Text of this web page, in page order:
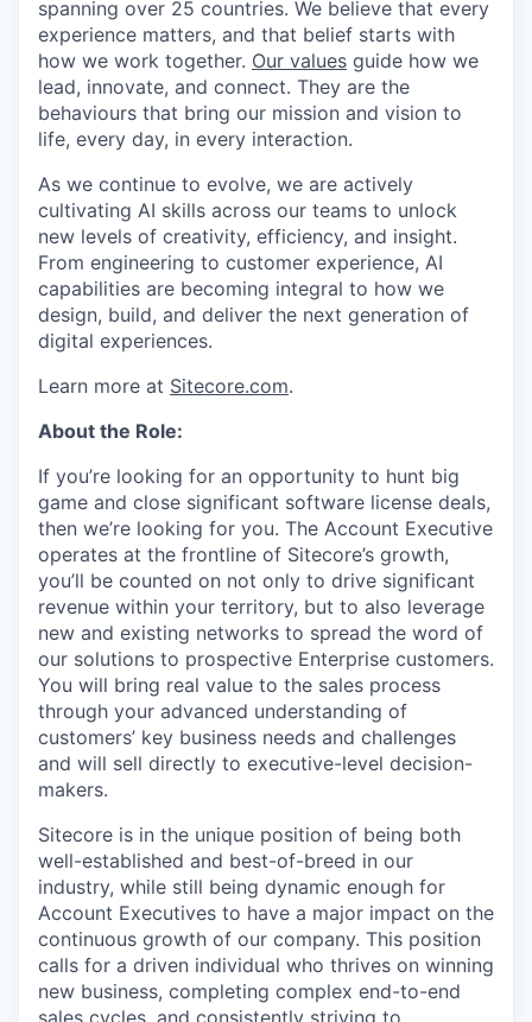
spanning over 25 countries. We believe that every
experience matters, and that belief starts with
how we work together. Our values guide how we
lead, innovate, and connect. They are the
behaviours that bring our mission and vision to
life, every day, in every interaction.
As we continue to evolve, we are actively
cultivating AI skills across our teams to unlock
new levels of creativity, efficiency, and insight.
From engineering to customer experience, AI
capabilities are becoming integral to how we
design, build, and deliver the next generation of
digital experiences.
Learn more at Sitecore.com.
About the Role:
If you’re looking for an opportunity to hunt big
game and close significant software license deals,
then we’re looking for you. The Account Executive
operates at the frontline of Sitecore’s growth,
you’ll be counted on not only to drive significant
revenue within your territory, but to also leverage
new and existing networks to spread the word of
our solutions to prospective Enterprise customers.
You will bring real value to the sales process
through your advanced understanding of
customers’ key business needs and challenges
and will sell directly to executive-level decision-
makers.
Sitecore is in the unique position of being both
well-established and best-of-breed in our
industry, while still being dynamic enough for
Account Executives to have a major impact on the
continuous growth of our company. This position
calls for a driven individual who thrives on winning
new business, completing complex end-to-end
sales cycles, and consistently striving to